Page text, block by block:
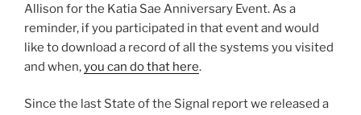
Allison for the Katia Sae Anniversary Event. As a
reminder, if you participated in that event and would
like to download a record of all the systems you visited
and when,you can do that here.
Since the last State of the Signal report we released a